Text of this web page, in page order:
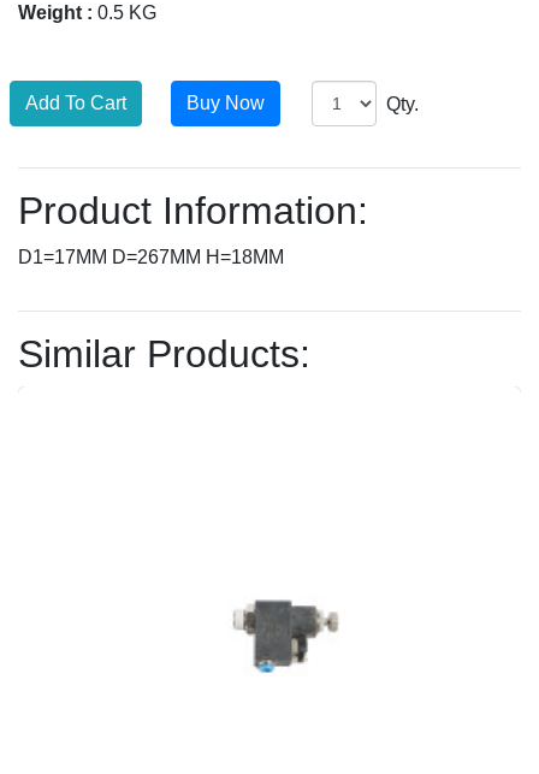
Weight : 0.5 KG
Qty.
Product Information:
D1=17MM D=267MM H=18MM
Similar Products: